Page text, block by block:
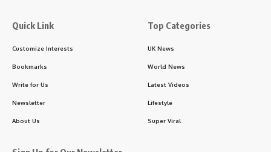
Quick Link
Customize Interests
Bookmarks
Write for Us
Newsletter
About Us
Top Categories
UK News
World News
Latest Videos
Lifestyle
Super Viral